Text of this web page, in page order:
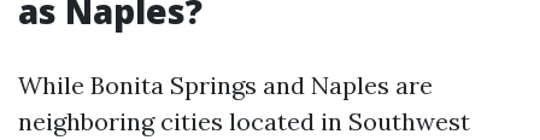
as Naples?
While Bonita Springs and Naples are
neighboring cities located in Southwest